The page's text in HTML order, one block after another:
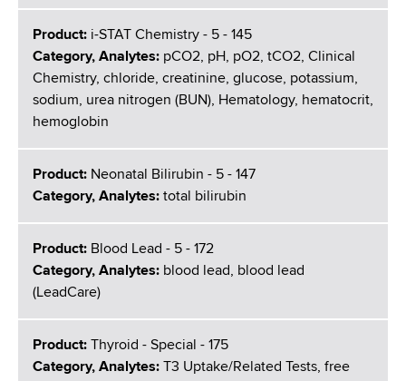
Product: i-STAT Chemistry - 5 - 145
Category, Analytes: pCO2, pH, pO2, tCO2, Clinical
Chemistry, chloride, creatinine, glucose, potassium,
sodium, urea nitrogen (BUN), Hematology, hematocrit,
hemoglobin
Product: Neonatal Bilirubin - 5 - 147
Category, Analytes: total bilirubin
Product: Blood Lead - 5 - 172
Category, Analytes: blood lead, blood lead
(LeadCare)
Product:
Thyroid - Special - 175
Category, Analytes:
T3 Uptake/Related Tests, free